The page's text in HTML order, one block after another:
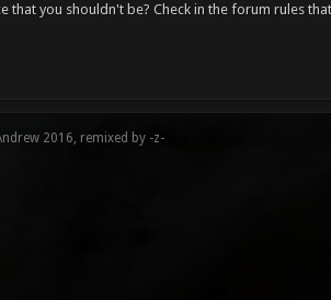
that you shouldn't be? Check in the forum rules
2016, remixed by -z-